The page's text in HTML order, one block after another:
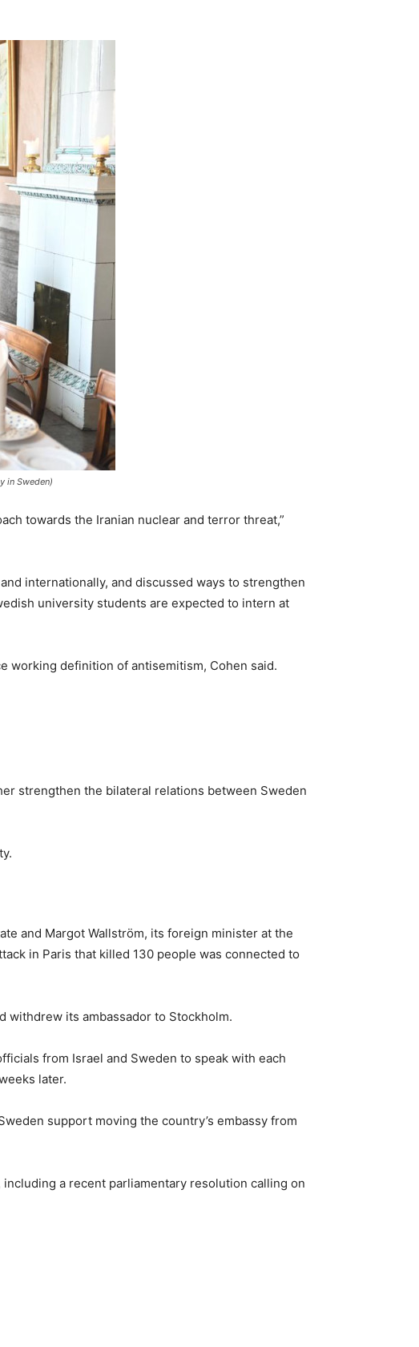
in Sweden)
towards the Iranian nuclear and terror threat,”
internationally, and discussed ways to strengthen
university students are expected to intern at
working definition of antisemitism, Cohen said.
strengthen the bilateral relations between Sweden
and Margot Wallström, its foreign minister at the
in Paris that killed 130 people was connected to
withdrew its ambassador to Stockholm.
from Israel and Sweden to speak with each
later.
support moving the country’s embassy from
a recent parliamentary resolution calling on